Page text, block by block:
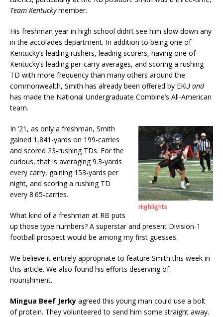
Team Kentuckymember.
His freshman year in high school didn’t see him slow down any
in the accolades department. In addition to being one of
Kentucky’s leading rushers, leading scorers, having one of
Kentucky’s leading per-carry averages, and scoring a rushing
TD with more frequency than many others around the
commonwealth, Smith has already been offered by EKU and
has made the National Undergraduate Combine’s All-American
team.
Highlights
In ’21, as only a freshman, Smith
gained 1,841-yards on 199-carries
and scored 23-rushing TDs. For the
curious, that is averaging 9.3-yards
every carry, gaining 153-yards per
night, and scoring a rushing TD
every 8.65-carries.
What kind of a freshman at RB puts
up those type numbers? A superstar and present Division-1
football prospect would be among my first guesses.
We believe it entirely appropriate to feature Smith this week in
this article. We also found his efforts deserving of
nourishment.
Mingua Beef Jerky agreed this young man could use a bolt
of protein. They volunteered to send him some straight away.